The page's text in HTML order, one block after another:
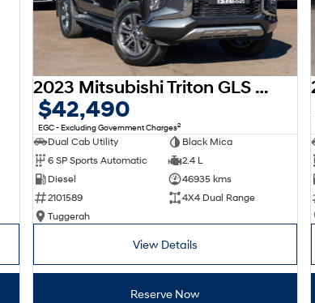
2023 Mitsubishi Triton GLS MR MY23 4X4 Dual Range
$42,490
EGC - Excluding Government Charges2
Dual Cab Utility
Black Mica
6 SP Sports Automatic
2.4 L
Diesel
46935 kms
2101589
4X4 Dual Range
Tuggerah
View Details
Reserve Now